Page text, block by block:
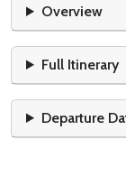
Overview
Full Itinerary
Departure